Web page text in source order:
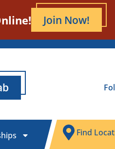
Join Now!
Find